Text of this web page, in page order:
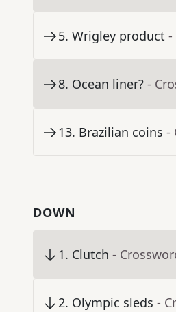
5. Wrigley product -
8. Ocean liner? -
13. Brazilian coins -
DOWN
1. Clutch -
2. Olympic sleds -